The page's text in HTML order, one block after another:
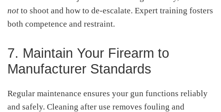
not to shoot and how to de-escalate. Expert training fosters
both competence and restraint.
7. Maintain Your Firearm to
Manufacturer Standards
Regular maintenance ensures your gun functions reliably
and safely. Cleaning after use removes fouling and